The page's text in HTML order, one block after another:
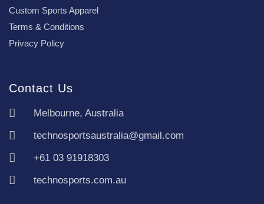
Custom Sports Apparel
Terms & Conditions
Privacy Policy
Contact Us
Melbourne, Australia
technosportsaustralia@gmail.com
+61 03 91918303
technosports.com.au